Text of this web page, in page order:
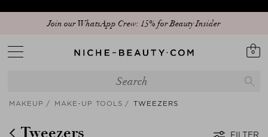
Join our WhatsApp Crew: 15% for Beauty Insider
0
MAKEUP MAKE-UP TOOLS TWEEZERS
Tweezers FILTER